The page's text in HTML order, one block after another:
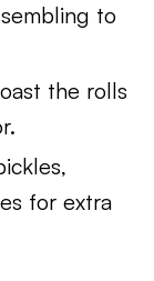
to
the rolls
for extra